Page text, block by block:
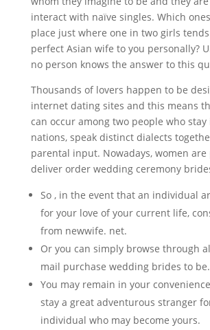
interact with naïve singles. Which
place just where one in two girls
perfect Asian wife to you personally?
no person knows the answer to this
Thousands of lovers happen to be
internet dating sites and this means
can occur among two people who
nations, speak distinct dialects
parental input. Nowadays, women are
deliver order wedding ceremony
So , in the event that an individual
for your love of your current life,
from newwife. net.
Or you can simply browse through
mail purchase wedding brides to be.
You may remain in your
stay a great adventurous stranger
individual who may become yours.